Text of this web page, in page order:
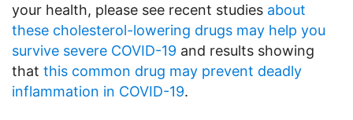
your health, please see recent studies about
these cholesterol-lowering drugs may help you
survive severe COVID-19 and results showing
that this common drug may prevent deadly
inflammation in COVID-19.